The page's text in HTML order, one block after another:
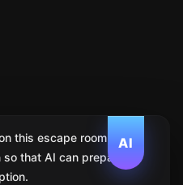
AI
this escape room. We
that AI can prepare